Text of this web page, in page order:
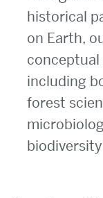
historical
on Earth,
including
forest